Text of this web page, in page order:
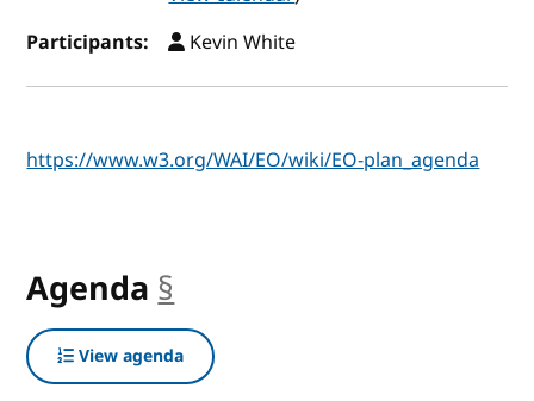
Participants:
Kevin White
https://www.w3.org/WAI/EO/wiki/EO-plan_agenda
Agenda §
View agenda